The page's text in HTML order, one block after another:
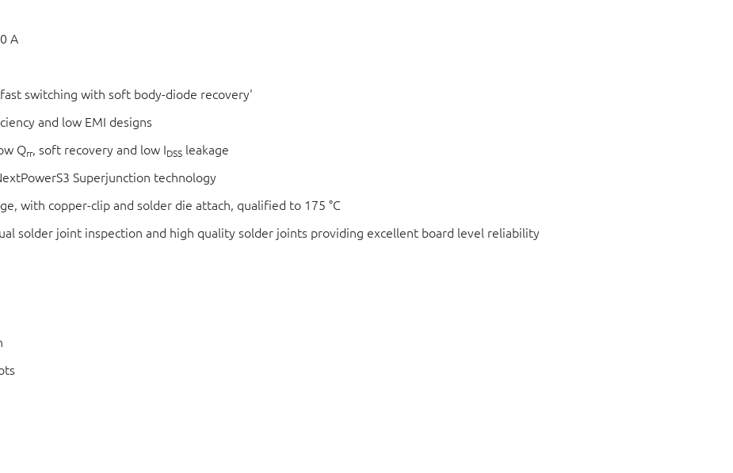
A
switching with soft body-diode recovery'
and low EMI designs
Qrr, soft recovery and low IDSS leakage
Superjunction technology
with copper-clip and solder die attach, qualified to 175 °C
solder joint inspection and high quality solder joints providing excellent board level reliability